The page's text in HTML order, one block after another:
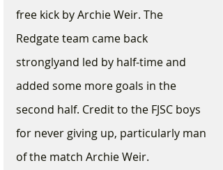
free kick by Archie Weir. The
Redgate team came back
stronglyand led by half-time and
added some more goals in the
second half. Credit to the FJSC boys
for never giving up, particularly man
of the match Archie Weir.